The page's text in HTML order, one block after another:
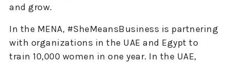
and grow.
In the MENA, #SheMeansBusiness is partnering
with organizations in the UAE and Egypt to
train 10,000 women in one year. In the UAE,